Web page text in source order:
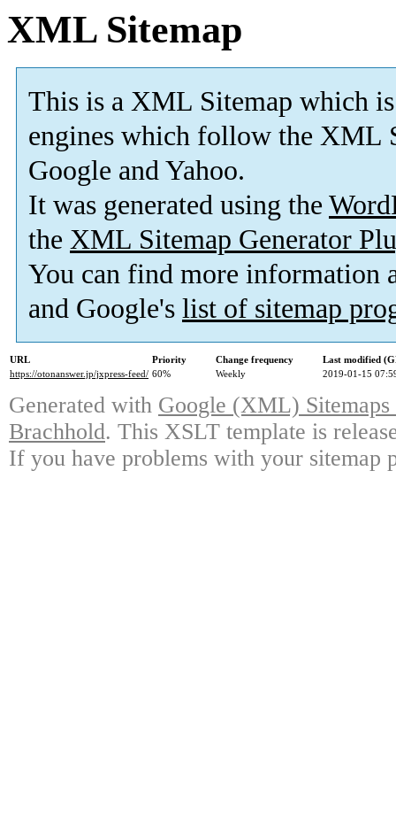
XML Sitemap
This is a XML Sitemap which is
engines which follow the XML
Google and Yahoo.
It was generated using the
the XML Sitemap Generator
You can find more information
and Google's list of sitemap
URL Priority Change frequency
Last modified
https://otonanswer.jp/jxpress-feed/ 60% Weekly 2019-01-15
Generated with Google (XML)
Brachhold. This XSLT template is
If you have problems with your sitemap